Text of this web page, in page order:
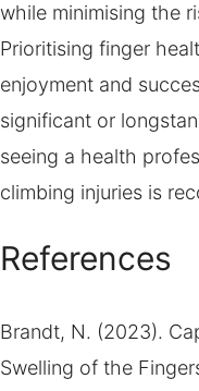
while minimising the
Prioritising finger
enjoyment and
significant or
seeing a health
climbing injuries is
References
Brandt, N. (2023).
Swelling of the